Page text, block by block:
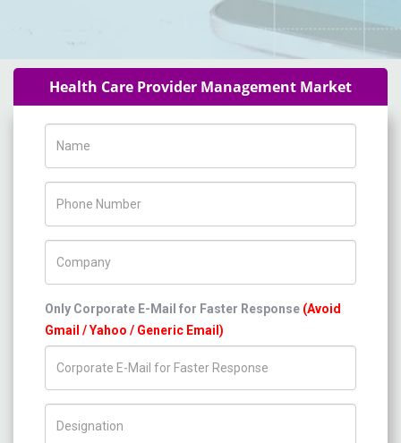
Health Care Provider Management Market
Only Corporate E-Mail for Faster Response (Avoid
Gmail / Yahoo / Generic Email)